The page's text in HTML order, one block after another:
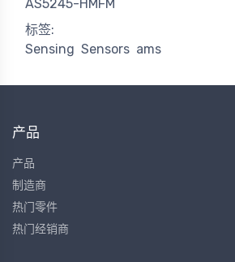
AS5245-HMFM
标签:
Sensing Sensors ams
产品
产品
制造商
热门零件
热门经销商